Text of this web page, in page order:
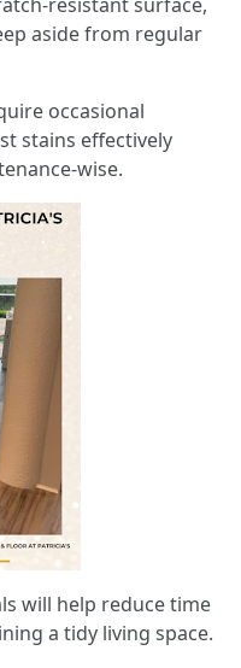
aside from regular
occasional
stains effectively
wise.
will help reduce time
a tidy living space.